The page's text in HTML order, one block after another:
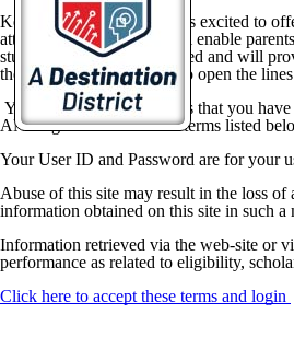
Kentwood Public Schools is excited to
attendance at school. It will enable
students to be better informed and will
the information they need to open the
Your use of this site implies that you have
AND agree to ALL of the terms listed
Your User ID and Password are for your
Abuse of this site may result in the loss
information obtained on this site in such
Information retrieved via the web-site or
performance as related to eligibility,
Click here to accept these terms and login